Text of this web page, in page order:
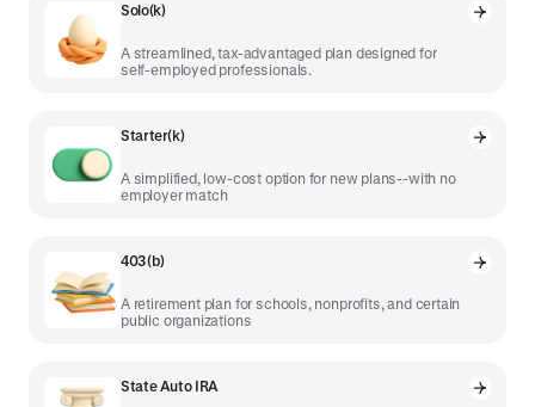
Solo(k)
A streamlined, tax-advantaged plan designed for
self-employed professionals.
Starter(k)
A simplified, low-cost option for new plans--with no
employer match
403(b)
A retirement plan for schools, nonprofits, and certain
public organizations
State Auto IRA